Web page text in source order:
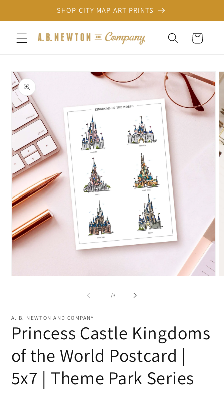
content
SHOP CITY MAP ART PRINTS
Cart
Skip to
product
information
1/of
3
A. B. NEWTON AND COMPANY
Princess Castle Kingdoms
of the World Postcard |
5x7 | Theme Park Series